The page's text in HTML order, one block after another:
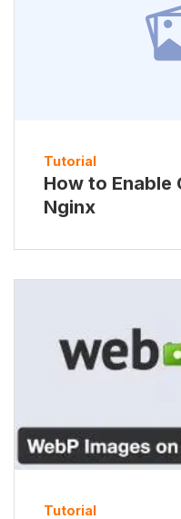
Tutorial
How to Enable
Nginx
Tutorial